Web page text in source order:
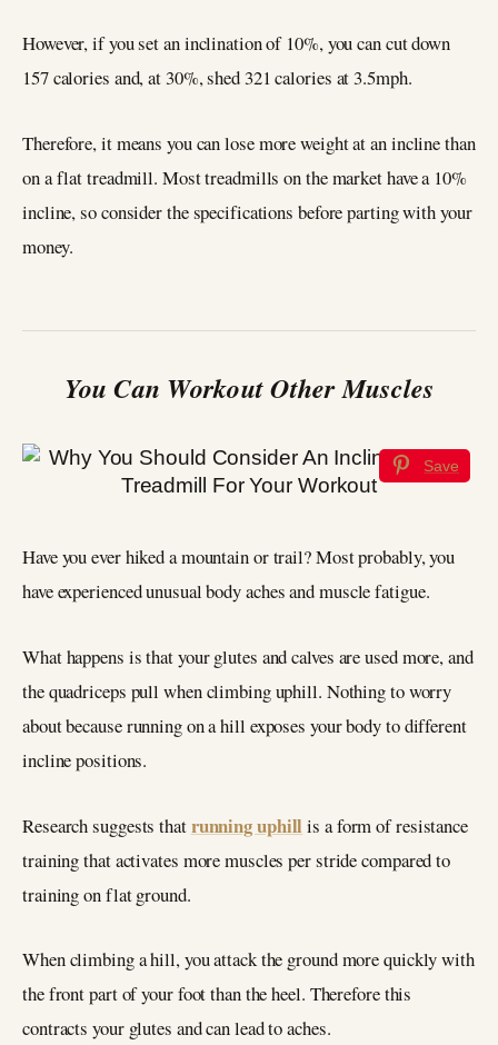
However, if you set an inclination of 10%, you can cut down
157 calories and, at 30%, shed 321 calories at 3.5mph.
Therefore, it means you can lose more weight at an incline than
on a flat treadmill. Most treadmills on the market have a 10%
incline, so consider the specifications before parting with your
money.
You Can Workout Other Muscles
Save
Have you ever hiked a mountain or trail? Most probably, you
have experienced unusual body aches and muscle fatigue.
What happens is that your glutes and calves are used more, and
the quadriceps pull when climbing uphill. Nothing to worry
about because running on a hill exposes your body to different
incline positions.
Research suggests thatrunning uphill is a form of resistance
training that activates more muscles per stride compared to
training on flat ground.
When climbing a hill, you attack the ground more quickly with
the front part of your foot than the heel. Therefore this
contracts your glutes and can lead to aches.